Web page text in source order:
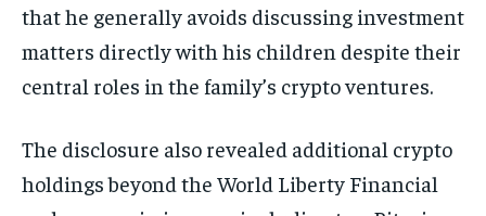
that he generally avoids discussing investment
matters directly with his children despite their
central roles in the family’s crypto ventures.
The disclosure also revealed additional crypto
holdings beyond the World Liberty Financial